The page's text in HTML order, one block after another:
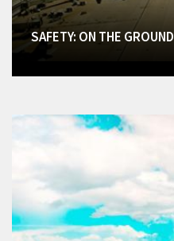
SAFETY: ON THE GROUND